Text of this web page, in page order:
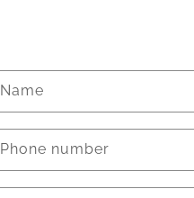
Name
Phone number